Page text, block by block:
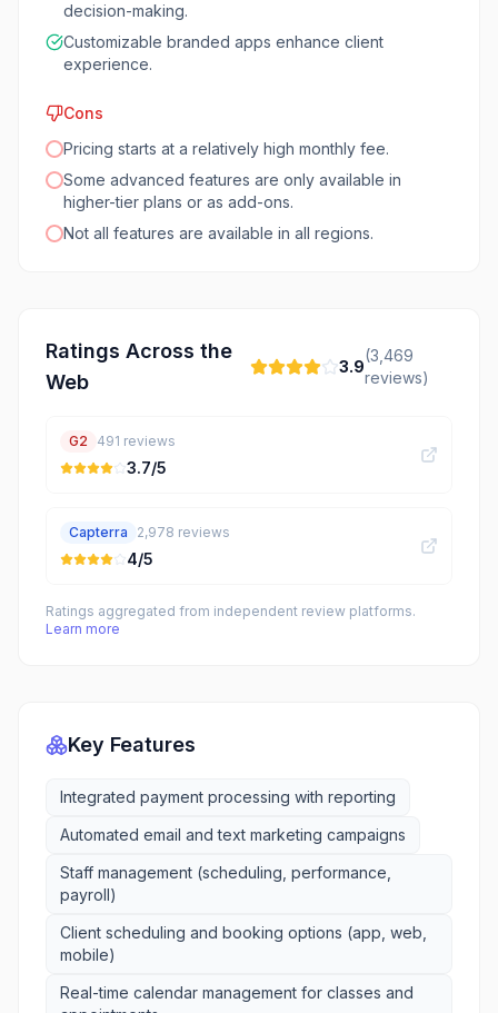
decision-making.
Customizable branded apps enhance client
experience.
Cons
Pricing starts at a relatively high monthly fee.
Some advanced features are only available in
higher-tier plans or as add-ons.
Not all features are available in all regions.
Ratings Across the
Web
3.9
(3,469
reviews)
G2 491 reviews
3.7/5
Capterra 2,978 reviews
4/5
Ratings aggregated from independent review platforms.
Learn more
Key Features
Integrated payment processing with reporting
Automated email and text marketing campaigns
Staff management (scheduling, performance,
payroll)
Client scheduling and booking options (app, web,
mobile)
Real-time calendar management for classes and